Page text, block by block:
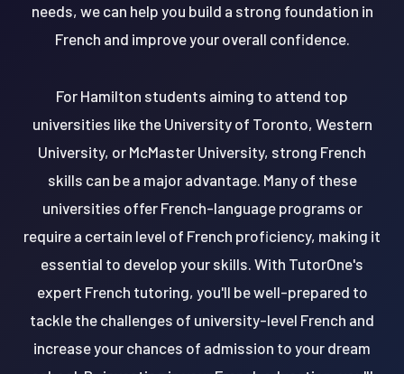
needs, we can help you build a strong foundation in
French and improve your overall confidence.
For Hamilton students aiming to attend top
universities like the University of Toronto, Western
University, or McMaster University, strong French
skills can be a major advantage. Many of these
universities offer French-language programs or
require a certain level of French proficiency, making it
essential to develop your skills. With TutorOne's
expert French tutoring, you'll be well-prepared to
tackle the challenges of university-level French and
increase your chances of admission to your dream